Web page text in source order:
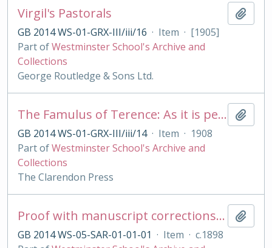
Virgil's Pastorals
GB 2014 WS-01-GRX-III/iii/16 · Item · [1905]
Part ofWestminster School's Archive and
Collections
George Routledge & Sons Ltd.
The Famulus of Terence: As it is performed at the Royal College of St. Peter, Westminster
GB 2014 WS-01-GRX-III/iii/14 · Item · 1908
Part ofWestminster School's Archive and
Collections
The Clarendon Press
Proof with manuscript corrections and annotations
GB 2014 WS-05-SAR-01-01-01 · Item · c.1898